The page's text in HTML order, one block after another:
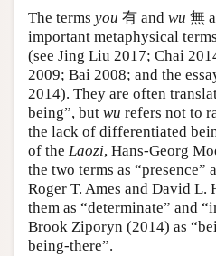
The terms you 有 and wu 無
important metaphysical
(see Jing Liu 2017; Chai
2009; Bai 2008; and the
2014). They are often
being”, but wu refers not to
the lack of differentiated
of the Laozi, Hans-Georg
the two terms as “presence”
Roger T. Ames and David L.
them as “determinate” and
Brook Ziporyn (2014) as
being-there”.